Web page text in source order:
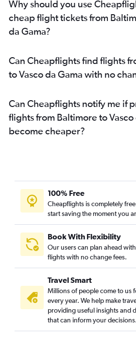
Why should you use
cheap flight tickets from
da Gama?
Can Cheapflights find flights
to Vasco da Gama with no
Can Cheapflights notify me if
flights from Baltimore to Vasco
become cheaper?
100% Free
Cheapflights is completely
start saving the moment you
Book With Flexibility
Our users can plan ahead
flights with no change fees.
Travel Smart
Millions of people come to us
every year. We help make
providing useful insights and
that can inform your decisions.